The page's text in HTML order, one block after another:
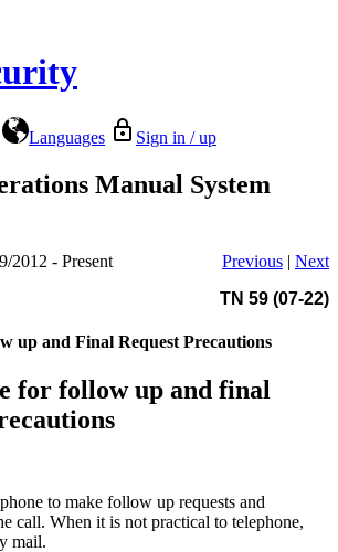
Languages Sign in / up
Manual System
2012 - Present Previous | Next
TN 59 (07-22)
up and Final Request Precautions
for follow up and final
to make follow up requests and
call. When it is not practical to telephone,
mail.